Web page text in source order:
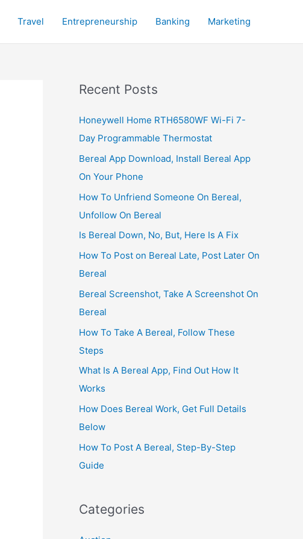
Travel Entrepreneurship Banking Marketing
Recent Posts
Honeywell Home RTH6580WF Wi-Fi 7-
Day Programmable Thermostat
Bereal App Download, Install Bereal App
On Your Phone
How To Unfriend Someone On Bereal,
Unfollow On Bereal
Is Bereal Down, No, But, Here Is A Fix
How To Post on Bereal Late, Post Later On
Bereal
Bereal Screenshot, Take A Screenshot On
Bereal
How To Take A Bereal, Follow These
Steps
What Is A Bereal App, Find Out How It
Works
How Does Bereal Work, Get Full Details
Below
How To Post A Bereal, Step-By-Step
Guide
Categories